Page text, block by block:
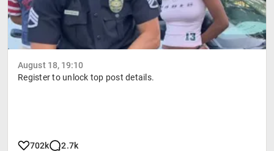
August 18, 19:10
Register to unlock top post details.
702k 2.7k